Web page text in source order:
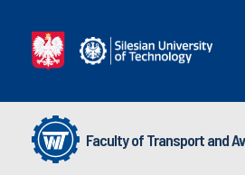
Faculty of Transport and